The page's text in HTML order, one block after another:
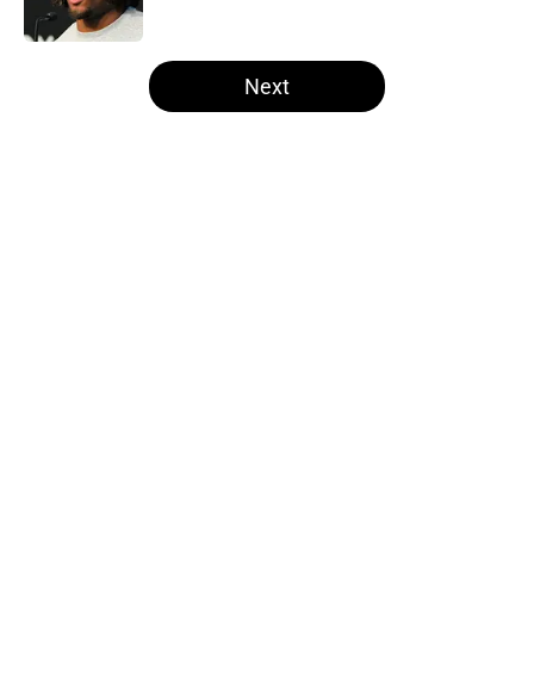
Published by on Invalid Date
5 related articles loaded
Next